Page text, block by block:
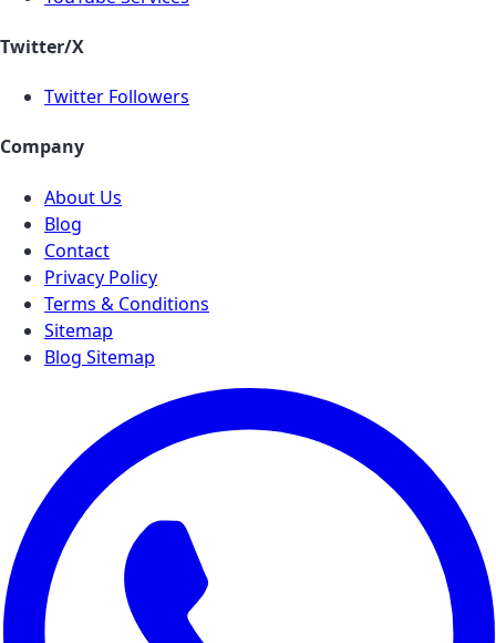
Twitter/X
Twitter Followers
Company
About Us
Blog
Contact
Privacy Policy
Terms & Conditions
Sitemap
Blog Sitemap